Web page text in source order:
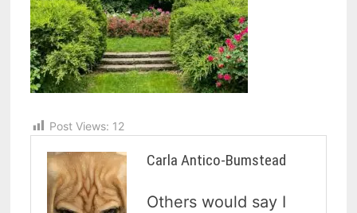
Post Views: 12
Carla Antico-Bumstead
Others would say I